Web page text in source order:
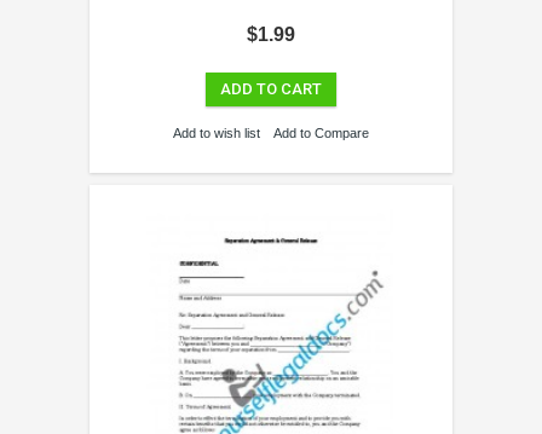
$1.99
ADD TO CART
Add to wish list Add to Compare